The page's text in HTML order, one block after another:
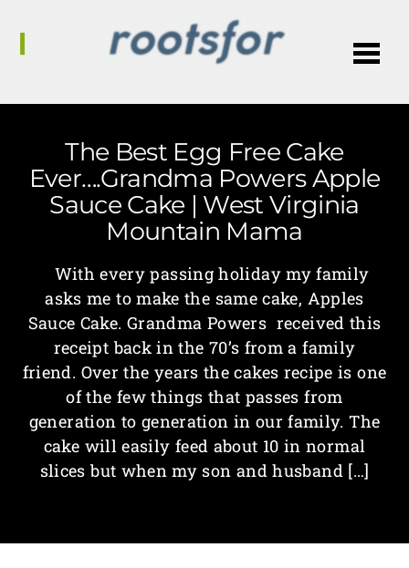
The Best Egg Free Cake
Ever….Grandma Powers Apple
Sauce Cake | West Virginia
Mountain Mama
With every passing holiday my family
asks me to make the same cake, Apples
Sauce Cake. Grandma Powers received this
receipt back in the 70’s from a family
friend. Over the years the cakes recipe is one
of the few things that passes from
generation to generation in our family. The
cake will easily feed about 10 in normal
slices but when my son and husband […]